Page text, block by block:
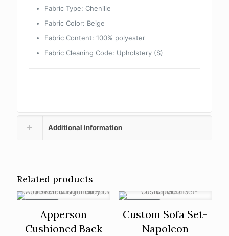
Fabric Type:Chenille
Fabric Color: Beige
Fabric Content:100% polyester
Fabric Cleaning Code: Upholstery (S)
Additional information
Related products
Apperson
Cushioned Back
Custom Sofa Set-
Napoleon